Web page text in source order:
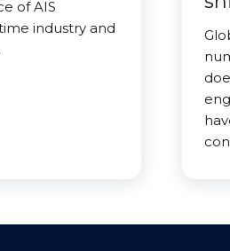
of AIS
industry and